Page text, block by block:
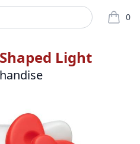
0
varor i
Light